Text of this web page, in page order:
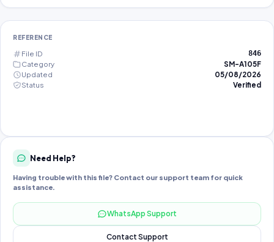
REFERENCE
File ID 846
Category
SM-A105F
Updated
05/08/2026
Status
Verified
Need Help?
Having trouble with this file? Contact our support team for quick
assistance.
WhatsApp Support
Contact Support